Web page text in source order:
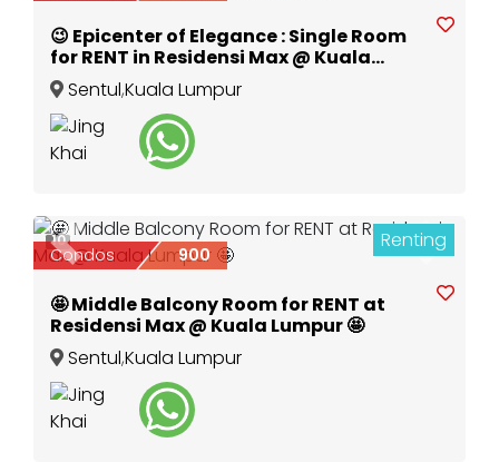
😉 Epicenter of Elegance : Single Room
for RENT in Residensi Max @ Kuala
Lumpur 😉
Sentul,Kuala Lumpur
Previous Next
10 Renting
Condos 900
🤩 Middle Balcony Room for RENT at
Residensi Max @ Kuala Lumpur 🤩
Sentul,Kuala Lumpur